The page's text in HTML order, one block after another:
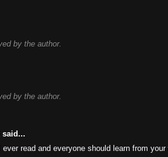
by the author.
by the author.
said...
read and everyone should learn from your